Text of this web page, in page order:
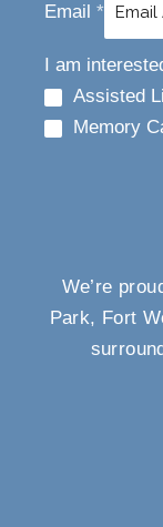
Email *
I am
Assisted
Memory
We’re
Park, Fort